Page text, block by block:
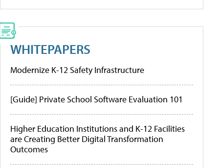
WHITEPAPERS
Modernize K-12 Safety Infrastructure
[Guide] Private School Software Evaluation 101
Higher Education Institutions and K-12 Facilities
are Creating Better Digital Transformation
Outcomes